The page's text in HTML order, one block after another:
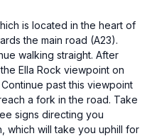
is located in the heart of
the main road (A23).
walking straight. After
Ella Rock viewpoint on
past this viewpoint
a fork in the road. Take
signs directing you
which will take you uphill for